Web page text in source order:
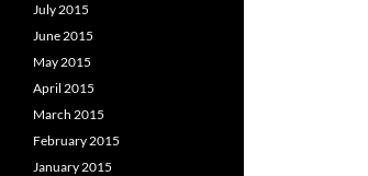
July 2015
June 2015
May 2015
April 2015
March 2015
February 2015
January 2015